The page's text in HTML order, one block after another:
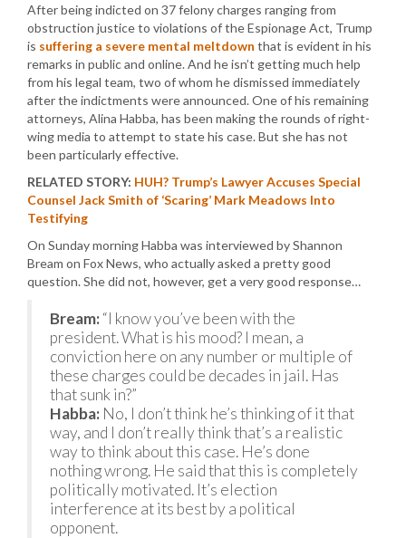
After being indicted on 37 felony charges ranging from
obstruction justice to violations of the Espionage Act, Trump
is suffering a severe mental meltdown that is evident in his
remarks in public and online. And he isn’t getting much help
from his legal team, two of whom he dismissed immediately
after the indictments were announced. One of his remaining
attorneys, Alina Habba, has been making the rounds of right-
wing media to attempt to state his case. But she has not
been particularly effective.
RELATED STORY: HUH? Trump’s Lawyer Accuses Special
Counsel Jack Smith of ‘Scaring’ Mark Meadows Into
Testifying
On Sunday morning Habba was interviewed by Shannon
Bream on Fox News, who actually asked a pretty good
question. She did not, however, get a very good response…
Bream:“I know you’ve been with the
president. What is his mood? I mean, a
conviction here on any number or multiple of
these charges could be decades in jail. Has
that sunk in?”
Habba: No, I don’t think he’s thinking of it that
way, and I don’t really think that’s a realistic
way to think about this case. He’s done
nothing wrong. He said that this is completely
politically motivated. It’s election
interference at its best by a political
opponent.